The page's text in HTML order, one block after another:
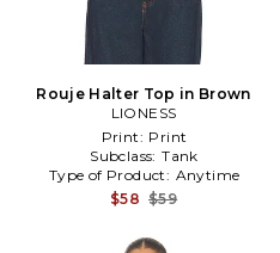
Rouje Halter Top in Brown
LIONESS
Print: Print
Subclass: Tank
Type of Product: Anytime
$58 $59